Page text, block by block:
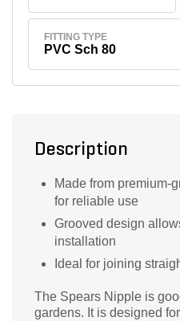
FITTING TYPE
PVC Sch 80
Description
Made from premium-
for reliable use
Grooved design
installation
Ideal for joining
The Spears Nipple is
gardens. It is designed